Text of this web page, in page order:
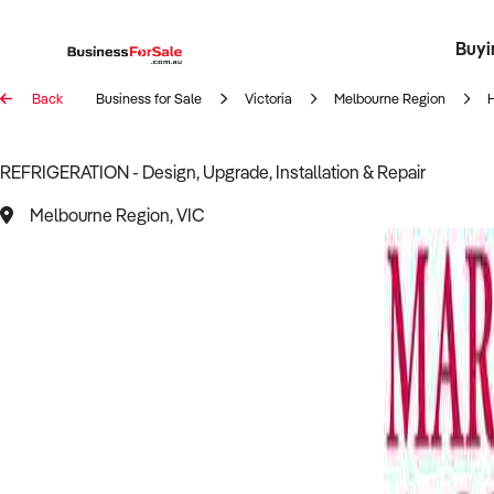
Register
Back Business for Sale Victoria Melbourne Region
REFRIGERATION - Design, Upgrade, Installation & Repair
Melbourne Region, VIC